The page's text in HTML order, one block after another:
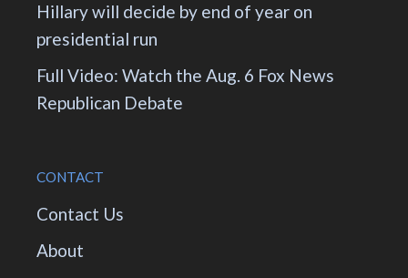
Hillary will decide by end of year on
presidential run
Full Video: Watch the Aug. 6 Fox News
Republican Debate
CONTACT
Contact Us
About